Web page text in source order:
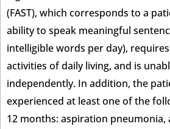
(FAST), which corresponds to a
ability to speak meaningful
intelligible words per day),
activities of daily living, and is
independently. In addition, the
experienced at least one of the
12 months: aspiration pneumonia,